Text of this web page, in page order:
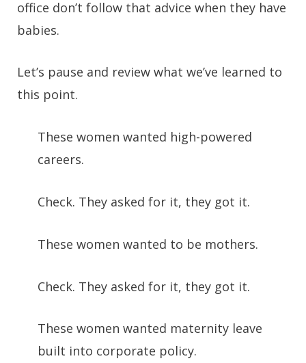
office don’t follow that advice when they have
babies.
Let’s pause and review what we’ve learned to
this point.
These women wanted high-powered
careers.
Check. They asked for it, they got it.
These women wanted to be mothers.
Check. They asked for it, they got it.
These women wanted maternity leave
built into corporate policy.